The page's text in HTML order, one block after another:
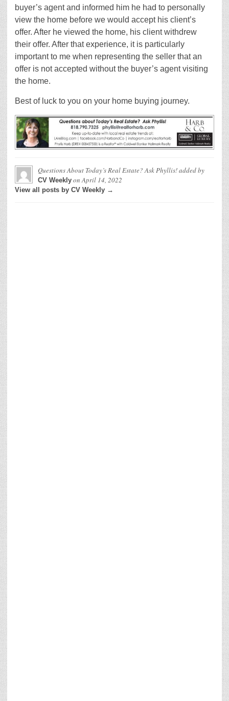
buyer’s agent and informed him he had to personally
view the home before we would accept his client’s
offer. After he viewed the home, his client withdrew
their offer. After that experience, it is particularly
important to me when representing the seller that an
offer is not accepted without the buyer’s agent visiting
the home.
Best of luck to you on your home buying journey.
Questions About Today’s Real Estate? Ask Phyllis!added by
CV Weekly onApril 14, 2022
View all posts by CV Weekly →